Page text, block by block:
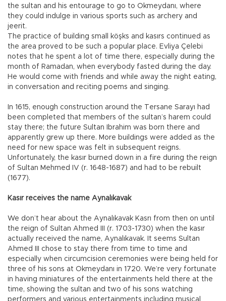
the sultan and his entourage to go to Okmeydanı, where
they could indulge in various sports such as archery and
jeerit.
The practice of building small köşks and kasırs continued as
the area proved to be such a popular place. Evliya Çelebi
notes that he spent a lot of time there, especially during the
month of Ramadan, when everybody fasted during the day.
He would come with friends and while away the night eating,
in conversation and reciting poems and singing.
In 1615, enough construction around the Tersane Sarayı had
been completed that members of the sultan’s harem could
stay there; the future Sultan Ibrahim was born there and
apparently grew up there. More buildings were added as the
need for new space was felt in subsequent reigns.
Unfortunately, the kasır burned down in a fire during the reign
of Sultan Mehmed IV (r. 1648-1687) and had to be rebuilt
(1677).
Kasır receives the name Aynalıkavak
We don’t hear about the Aynalıkavak Kasrı from then on until
the reign of Sultan Ahmed III (r. 1703-1730) when the kasır
actually received the name, Aynalıkavak. It seems Sultan
Ahmed III chose to stay there from time to time and
especially when circumcision ceremonies were being held for
three of his sons at Okmeydanı in 1720. We’re very fortunate
in having miniatures of the entertainments held there at the
time, showing the sultan and two of his sons watching
performers and various entertainments including musical